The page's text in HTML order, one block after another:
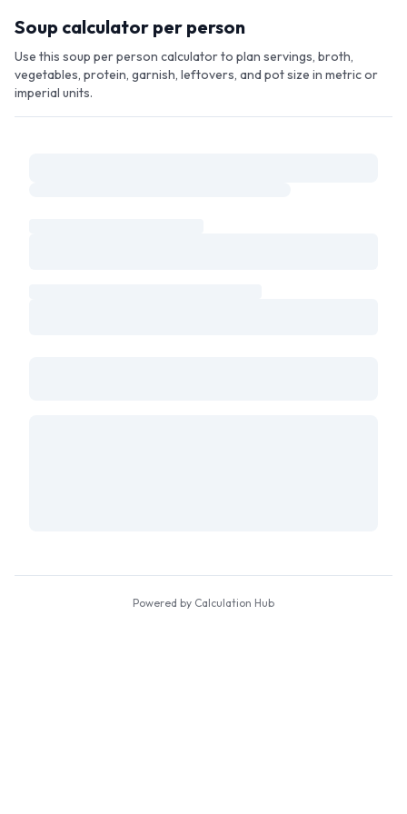
Soup calculator per person
Use this soup per person calculator to plan servings, broth,
vegetables, protein, garnish, leftovers, and pot size in metric or
imperial units.
Powered by Calculation Hub